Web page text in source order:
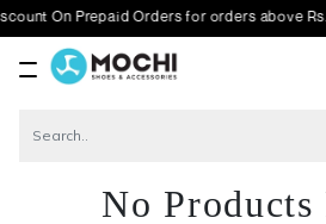
Prepaid Orders for orders above Rs. 1000
No Products